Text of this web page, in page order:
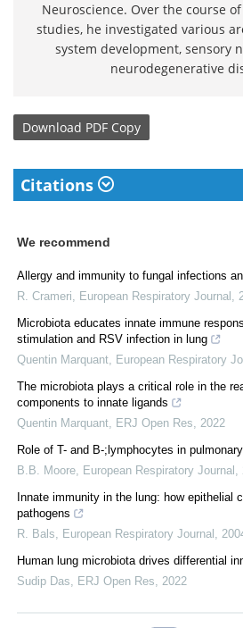
Neuroscience. Over the course
studies, he investigated various
system development, sensory
neurodegenerative
Download PDF Copy
Citations
We recommend
Allergy and immunity to fungal infections
R. Crameri, European Respiratory Journal ,
Microbiota educates innate immune
stimulation and RSV infection in lung
Quentin Marquant, European Respiratory
The microbiota plays a critical role in the
components to innate ligands
Quentin Marquant, ERJ Open Res, 2022
Role of T- and B-;lymphocytes in
B.B. Moore, European Respiratory Journal ,
Innate immunity in the lung: how epithelial
pathogens
R. Bals, European Respiratory Journal ,
Human lung microbiota drives differential
Sudip Das, ERJ Open Res, 2022